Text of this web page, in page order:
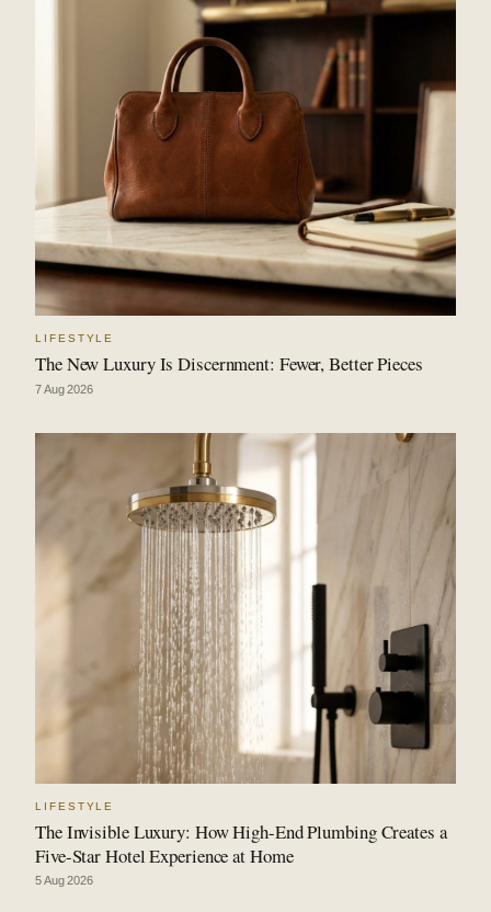
LIFESTYLE
The New Luxury Is Discernment: Fewer, Better Pieces
7 Aug 2026
LIFESTYLE
The Invisible Luxury: How High-End Plumbing Creates a
Five-Star Hotel Experience at Home
5 Aug 2026